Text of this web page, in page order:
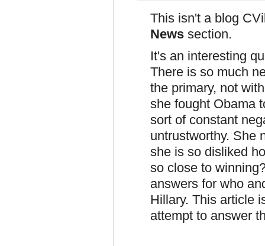
This isn't a blog
News section.
It's an interesting
There is so much
the primary, not
she fought Obama
sort of constant
untrustworthy. She
she is so disliked
so close to
answers for who
Hillary. This article
attempt to answer